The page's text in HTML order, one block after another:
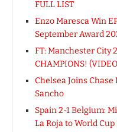
FULL LIST
Enzo Maresca Win
September Award
FT: Manchester City
CHAMPIONS!
Chelsea Joins
Sancho
Spain 2-1 Belgium:
La Roja to World